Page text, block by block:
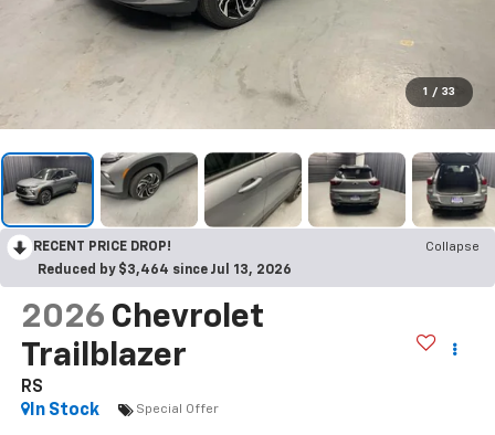
1 / 33
RECENT PRICE DROP!
Collapse
Reduced by $3,464 since Jul 13, 2026
2026 Chevrolet
Trailblazer
RS
In Stock
Special Offer